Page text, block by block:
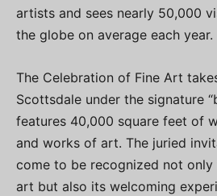
artists and sees nearly 50,000
the globe on average each year.
The Celebration of Fine Art
Scottsdale under the signature
features 40,000 square feet of
and works of art. The juried
come to be recognized not
art but also its welcoming